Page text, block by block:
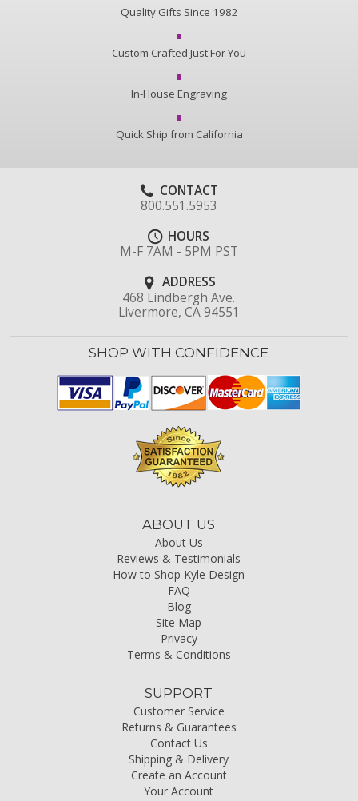
Quality Gifts Since 1982
Custom Crafted Just For You
In-House Engraving
Quick Ship from California
CONTACT
800.551.5953
HOURS
M-F 7AM - 5PM PST
ADDRESS
468 Lindbergh Ave.
Livermore, CA 94551
SHOP WITH CONFIDENCE
ABOUT US
About Us
Reviews & Testimonials
How to Shop Kyle Design
FAQ
Blog
Site Map
Privacy
Terms & Conditions
SUPPORT
Customer Service
Returns & Guarantees
Contact Us
Shipping & Delivery
Create an Account
Your Account